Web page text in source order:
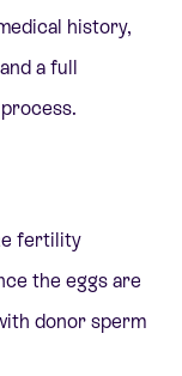
history,
a full
fertility
the eggs are
donor sperm